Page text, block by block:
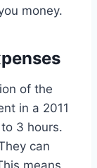
money.
of the
in a 2011
3 hours.
can